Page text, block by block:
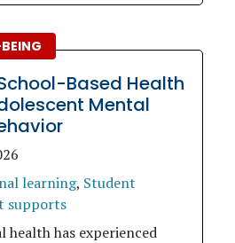
Based Health
Mental
learning, Student
supports
health has experienced